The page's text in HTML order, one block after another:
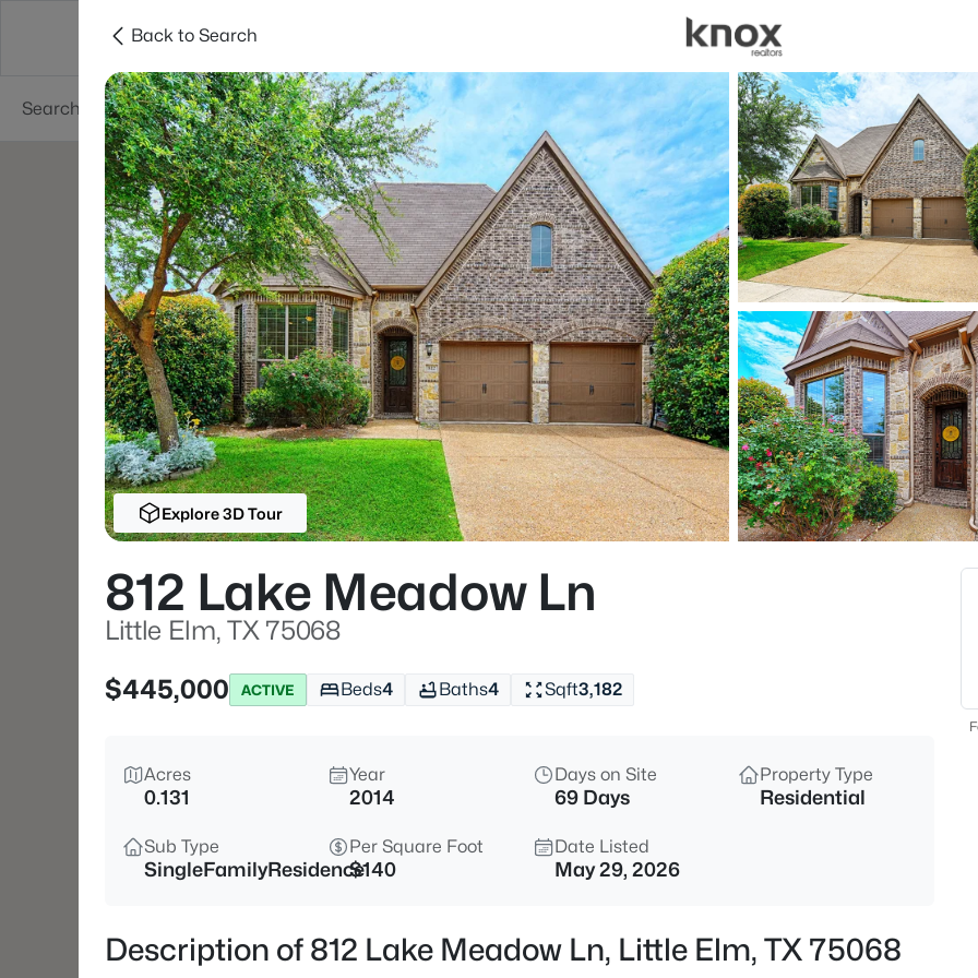
Dallas Suburbs
Price Beds &
Listings Market Stats
Homes for Sale in
Home
Little Elm
619Properties Found
New - 2 Hours Ago
$346,500 Active
2725 Waterdance Dr, Little
4
Back to Search
Explore 3D Tour
812 Lake Meadow Ln
Little Elm, TX 75068
$445,000
ACTIVE Beds4 Baths4 Sqft3,182
Acres
0.131
Year
2014
Days on Site
69 Days
Property Type
Residential
Sub Type
SingleFamilyResidence
Per Square Foot
$140
Date Listed
May 29, 2026
Description of 812 Lake Meadow Ln, Little Elm, TX 75068